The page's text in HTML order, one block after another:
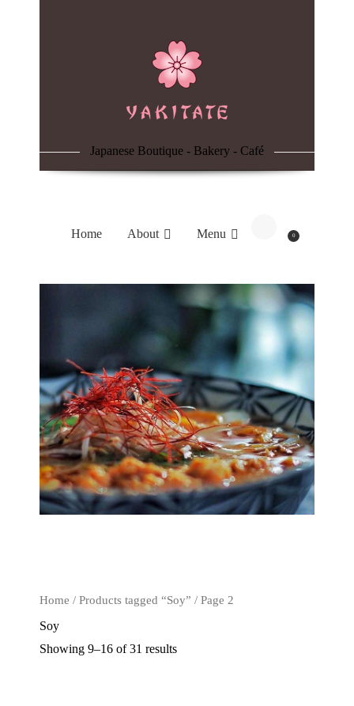
Japanese Boutique - Bakery - Café
Home About Menu 0
Home / Products tagged “Soy” / Page 2
Soy
Showing 9–16 of 31 results